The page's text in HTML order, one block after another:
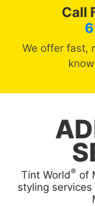
Call
We offer fast,
Tint World® of
styling